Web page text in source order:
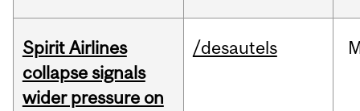
Spirit Airlines
collapse signals
wider pressure on
/desautels